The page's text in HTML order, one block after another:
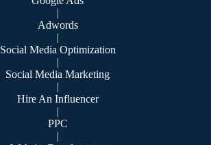
|
Adwords
|
Social Media Optimization
|
Social Media Marketing
|
Hire An Influencer
|
PPC
|